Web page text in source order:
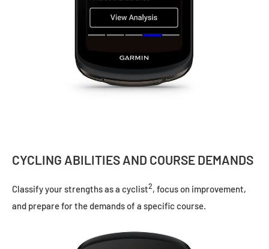
CYCLING ABILITIES AND COURSE DEMANDS
Classify your strengths as a cyclist2, focus on improvement,
and prepare for the demands of a specific course.